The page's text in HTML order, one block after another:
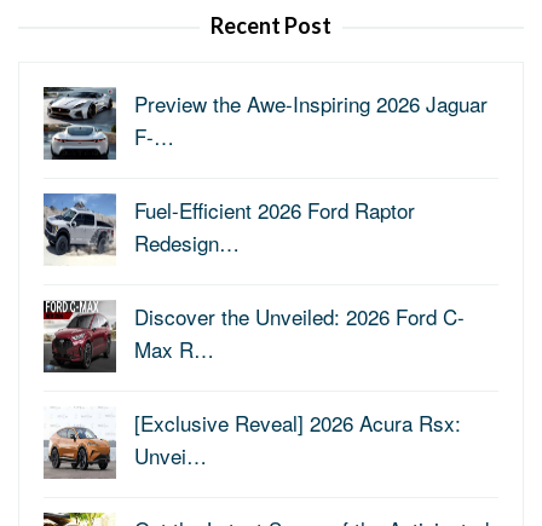
Recent Post
Preview the Awe-Inspiring 2026 Jaguar
F-…
Fuel-Efficient 2026 Ford Raptor
Redesign…
Discover the Unveiled: 2026 Ford C-
Max R…
[Exclusive Reveal] 2026 Acura Rsx:
Unvei…